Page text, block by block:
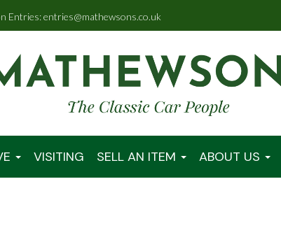
Entries: entries@mathewsons.co.uk
VISITING SELL AN ITEM ABOUT US